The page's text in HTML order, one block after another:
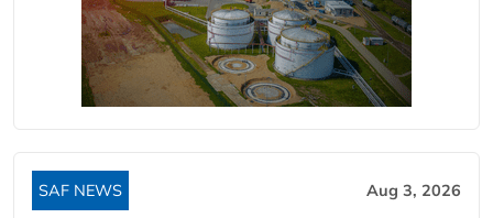
SAF NEWS Aug 3, 2026